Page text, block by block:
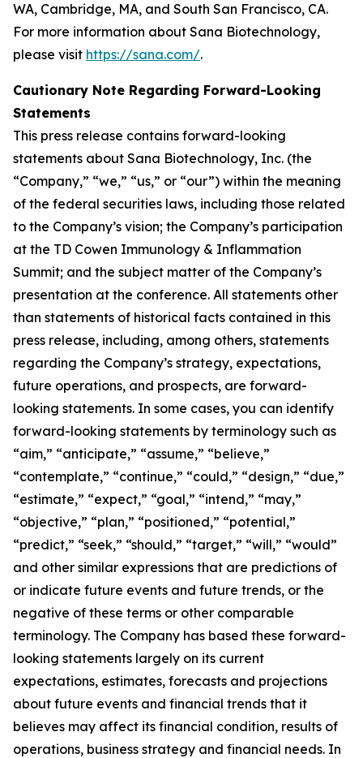
WA, Cambridge, MA, and South San Francisco, CA.
For more information about Sana Biotechnology,
please visit https://sana.com/.
Cautionary Note Regarding Forward-Looking
Statements
This press release contains forward-looking
statements about Sana Biotechnology, Inc. (the
“Company,” “we,” “us,” or “our”) within the meaning
of the federal securities laws, including those related
to the Company’s vision; the Company’s participation
at the TD Cowen Immunology & Inflammation
Summit; and the subject matter of the Company’s
presentation at the conference. All statements other
than statements of historical facts contained in this
press release, including, among others, statements
regarding the Company’s strategy, expectations,
future operations, and prospects, are forward-
looking statements. In some cases, you can identify
forward-looking statements by terminology such as
“aim,” “anticipate,” “assume,” “believe,”
“contemplate,” “continue,” “could,” “design,” “due,”
“estimate,” “expect,” “goal,” “intend,” “may,”
“objective,” “plan,” “positioned,” “potential,”
“predict,” “seek,” “should,” “target,” “will,” “would”
and other similar expressions that are predictions of
or indicate future events and future trends, or the
negative of these terms or other comparable
terminology. The Company has based these forward-
looking statements largely on its current
expectations, estimates, forecasts and projections
about future events and financial trends that it
believes may affect its financial condition, results of
operations, business strategy and financial needs. In